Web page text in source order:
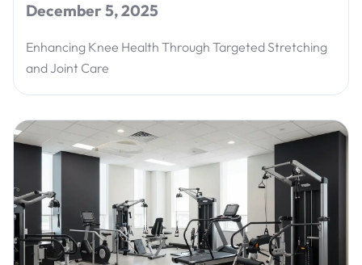
December 5, 2025
Enhancing Knee Health Through Targeted Stretching
and Joint Care